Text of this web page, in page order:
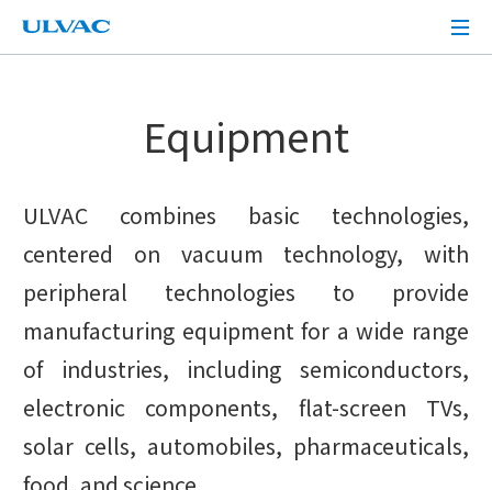
ULVAC
Equipment
ULVAC combines basic technologies,
centered on vacuum technology, with
peripheral technologies to provide
manufacturing equipment for a wide range
of industries, including semiconductors,
electronic components, flat-screen TVs,
solar cells, automobiles, pharmaceuticals,
food, and science.